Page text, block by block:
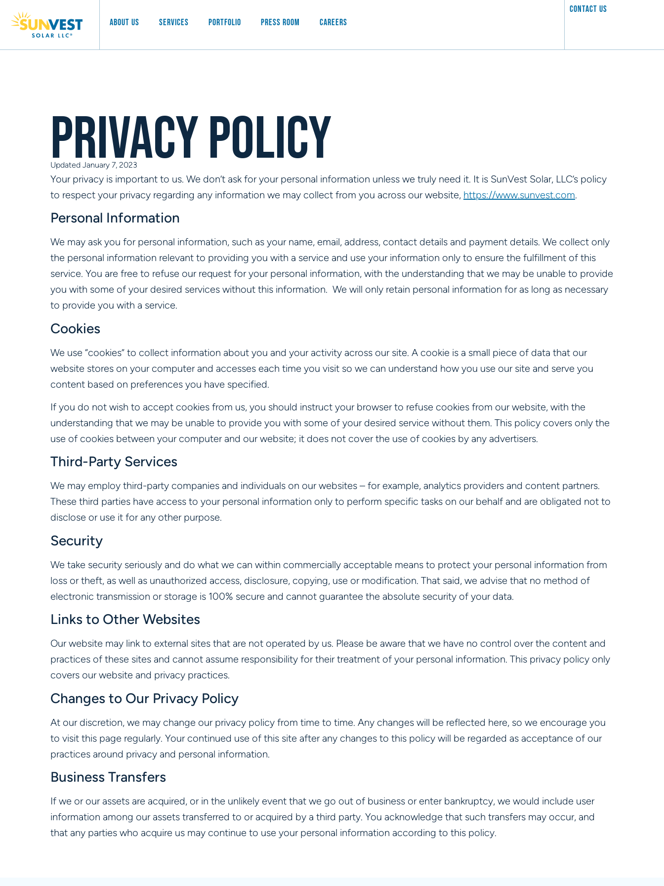
About Us Services Portfolio Press Room Careers
CONTACT US
Privacy Policy
Updated January 7, 2023
Your privacy is important to us. We don’t ask for your personal information unless we truly need it. It is SunVest Solar, LLC’s policy
to respect your privacy regarding any information we may collect from you across our website, https://www.sunvest.com.
Personal Information
We may ask you for personal information, such as your name, email, address, contact details and payment details. We collect only
the personal information relevant to providing you with a service and use your information only to ensure the fulfillment of this
service. You are free to refuse our request for your personal information, with the understanding that we may be unable to provide
you with some of your desired services without this information. We will only retain personal information for as long as necessary
to provide you with a service.
Cookies
We use “cookies” to collect information about you and your activity across our site. A cookie is a small piece of data that our
website stores on your computer and accesses each time you visit so we can understand how you use our site and serve you
content based on preferences you have specified.
If you do not wish to accept cookies from us, you should instruct your browser to refuse cookies from our website, with the
understanding that we may be unable to provide you with some of your desired service without them. This policy covers only the
use of cookies between your computer and our website; it does not cover the use of cookies by any advertisers.
Third-Party Services
We may employ third-party companies and individuals on our websites – for example, analytics providers and content partners.
These third parties have access to your personal information only to perform specific tasks on our behalf and are obligated not to
disclose or use it for any other purpose.
Security
We take security seriously and do what we can within commercially acceptable means to protect your personal information from
loss or theft, as well as unauthorized access, disclosure, copying, use or modification. That said, we advise that no method of
electronic transmission or storage is 100% secure and cannot guarantee the absolute security of your data.
Links to Other Websites
Our website may link to external sites that are not operated by us. Please be aware that we have no control over the content and
practices of these sites and cannot assume responsibility for their treatment of your personal information. This privacy policy only
covers our website and privacy practices.
Changes to Our Privacy Policy
At our discretion, we may change our privacy policy from time to time. Any changes will be reflected here, so we encourage you
to visit this page regularly. Your continued use of this site after any changes to this policy will be regarded as acceptance of our
practices around privacy and personal information.
Business Transfers
If we or our assets are acquired, or in the unlikely event that we go out of business or enter bankruptcy, we would include user
information among our assets transferred to or acquired by a third party. You acknowledge that such transfers may occur, and
that any parties who acquire us may continue to use your personal information according to this policy.